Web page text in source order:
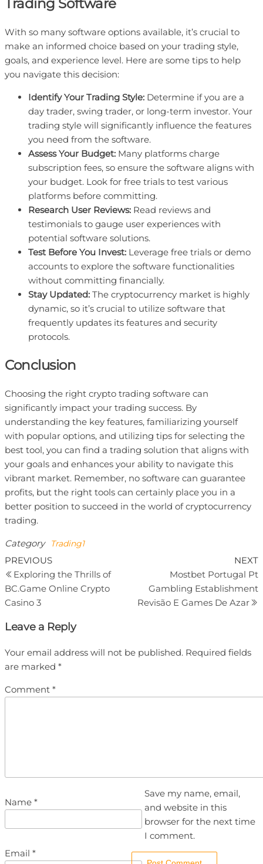
Trading Software
With so many software options available, it’s crucial to
make an informed choice based on your trading style,
goals, and experience level. Here are some tips to help
you navigate this decision:
Identify Your Trading Style: Determine if you are a
day trader, swing trader, or long-term investor. Your
trading style will significantly influence the features
you need from the software.
Assess Your Budget: Many platforms charge
subscription fees, so ensure the software aligns with
your budget. Look for free trials to test various
platforms before committing.
Research User Reviews: Read reviews and
testimonials to gauge user experiences with
potential software solutions.
Test Before You Invest: Leverage free trials or demo
accounts to explore the software functionalities
without committing financially.
Stay Updated: The cryptocurrency market is highly
dynamic, so it’s crucial to utilize software that
frequently updates its features and security
protocols.
Conclusion
Choosing the right crypto trading software can
significantly impact your trading success. By
understanding the key features, familiarizing yourself
with popular options, and utilizing tips for selecting the
best tool, you can find a trading solution that aligns with
your goals and enhances your ability to navigate this
vibrant market. Remember, no software can guarantee
profits, but the right tools can certainly place you in a
better position to succeed in the world of cryptocurrency
trading.
Category Trading1
Post
navigation
Previous
Post
PREVIOUS
Exploring the Thrills of
BC.Game Online Crypto
Casino 3
NEXT
Mostbet Portugal Pt
Gambling Establishment
Revisão E Games De Azar
Leave a Reply
Your email address will not be published. Required fields
are marked *
Comment *
Name *
Email *
Save my name, email,
and website in this
browser for the next time
I comment.